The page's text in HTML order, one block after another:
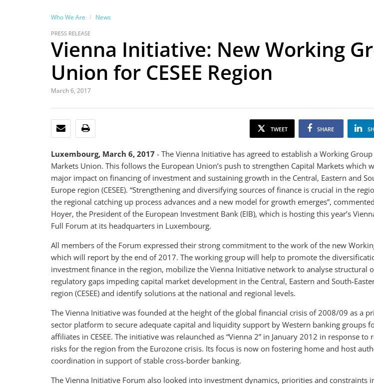
Who We Are News
PRESS RELEASE
Vienna Initiative: New Working
Union for CESEE Region
March 6, 2017
EMAIL TWEET SHARE
Luxembourg, March 6, 2017 - The Vienna Initiative has agreed to establish a Working
Markets Union. This follows the European Union’s push to strengthen Capital Markets which
major impact on financing of investment and sustaining growth in the Central, Eastern and
Europe region (CESEE). “Strengthening and diversifying sources of finance is crucial in the
the regional catching up process advances and a new model for growth emerges”,
Hoyer, the President of the European Investment Bank (EIB), which is hosting this year’s
Full Forum at its headquarters in Luxembourg.
All members of the Forum expressed their strong commitment to the work of the new
which will report by the end of 2017. The working group will help to promote the
investment finance in the region, mobilize the Vienna Initiative network to analyse structural
regulatory gaps impeding capital market development in the Central, Eastern and South-
region (CESEE) and identify solutions at the national and regional levels.
The Vienna Initiative was founded at the height of the global financial crisis of 2008/09 as a
sector platform to secure adequate capital and liquidity support by Western banking groups
affiliates in CESEE. The initiative was relaunched as “Vienna 2” in January 2012 in response to
risks for the region from the Eurozone crisis. Its focus is now on fostering home and host
coordination in support of stable cross-border banking.
The Vienna Initiative Forum also looked into investment dynamics, priorities and constraints